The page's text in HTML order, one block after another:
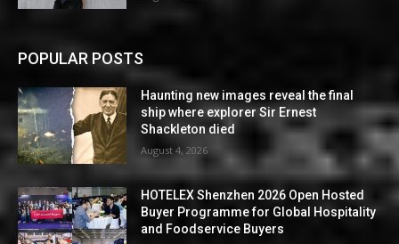
POPULAR POSTS
Haunting new images reveal the final
ship where explorer Sir Ernest
Shackleton died
August 4, 2026
HOTELEX Shenzhen 2026 Open Hosted
Buyer Programme for Global Hospitality
and Foodservice Buyers